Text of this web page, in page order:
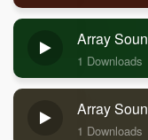
Array
1 Downloads
Array
1 Downloads